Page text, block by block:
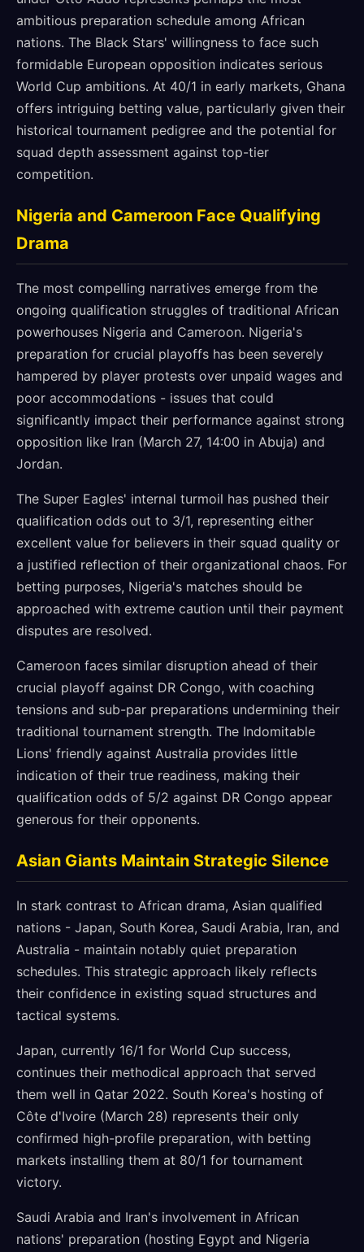
ambitious preparation schedule among African
nations. The Black Stars' willingness to face such
formidable European opposition indicates serious
World Cup ambitions. At 40/1 in early markets, Ghana
offers intriguing betting value, particularly given their
historical tournament pedigree and the potential for
squad depth assessment against top-tier
competition.
Nigeria and Cameroon Face Qualifying
Drama
The most compelling narratives emerge from the
ongoing qualification struggles of traditional African
powerhouses Nigeria and Cameroon. Nigeria's
preparation for crucial playoffs has been severely
hampered by player protests over unpaid wages and
poor accommodations - issues that could
significantly impact their performance against strong
opposition like Iran (March 27, 14:00 in Abuja) and
Jordan.
The Super Eagles' internal turmoil has pushed their
qualification odds out to 3/1, representing either
excellent value for believers in their squad quality or
a justified reflection of their organizational chaos. For
betting purposes, Nigeria's matches should be
approached with extreme caution until their payment
disputes are resolved.
Cameroon faces similar disruption ahead of their
crucial playoff against DR Congo, with coaching
tensions and sub-par preparations undermining their
traditional tournament strength. The Indomitable
Lions' friendly against Australia provides little
indication of their true readiness, making their
qualification odds of 5/2 against DR Congo appear
generous for their opponents.
Asian Giants Maintain Strategic Silence
In stark contrast to African drama, Asian qualified
nations - Japan, South Korea, Saudi Arabia, Iran, and
Australia - maintain notably quiet preparation
schedules. This strategic approach likely reflects
their confidence in existing squad structures and
tactical systems.
Japan, currently 16/1 for World Cup success,
continues their methodical approach that served
them well in Qatar 2022. South Korea's hosting of
Côte d'Ivoire (March 28) represents their only
confirmed high-profile preparation, with betting
markets installing them at 80/1 for tournament
victory.
Saudi Arabia and Iran's involvement in African
nations' preparation (hosting Egypt and Nigeria